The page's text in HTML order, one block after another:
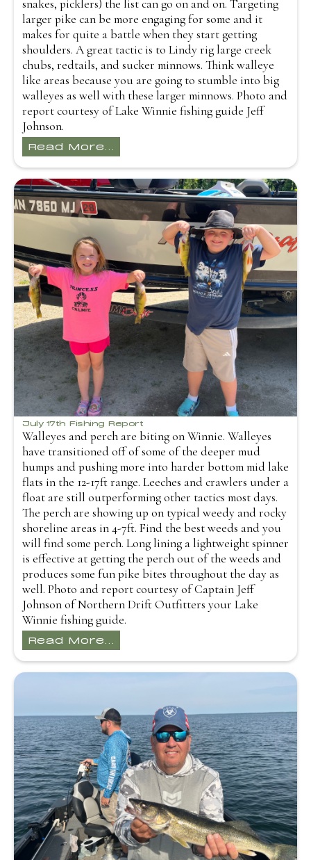
snakes, picklers) the list can go on and on. Targeting
larger pike can be more engaging for some and it
makes for quite a battle when they start getting
shoulders. A great tactic is to Lindy rig large creek
chubs, redtails, and sucker minnows. Think walleye
like areas because you are going to stumble into big
walleyes as well with these larger minnows. Photo and
report courtesy of Lake Winnie fishing guide Jeff
Johnson.
Read More...
July 17th Fishing Report
Walleyes and perch are biting on Winnie. Walleyes
have transitioned off of some of the deeper mud
humps and pushing more into harder bottom mid lake
flats in the 12-17ft range. Leeches and crawlers under a
float are still outperforming other tactics most days.
The perch are showing up on typical weedy and rocky
shoreline areas in 4-7ft. Find the best weeds and you
will find some perch. Long lining a lightweight spinner
is effective at getting the perch out of the weeds and
produces some fun pike bites throughout the day as
well. Photo and report courtesy of Captain Jeff
Johnson of Northern Drift Outfitters your Lake
Winnie fishing guide.
Read More...